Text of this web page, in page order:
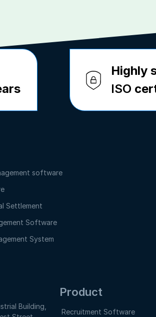
Highly
ISO
software
Settlement
Software
System
Building,
Product
Recruitment Software